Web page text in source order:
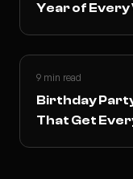
Year of Every
9 min read
Birthday
That Get